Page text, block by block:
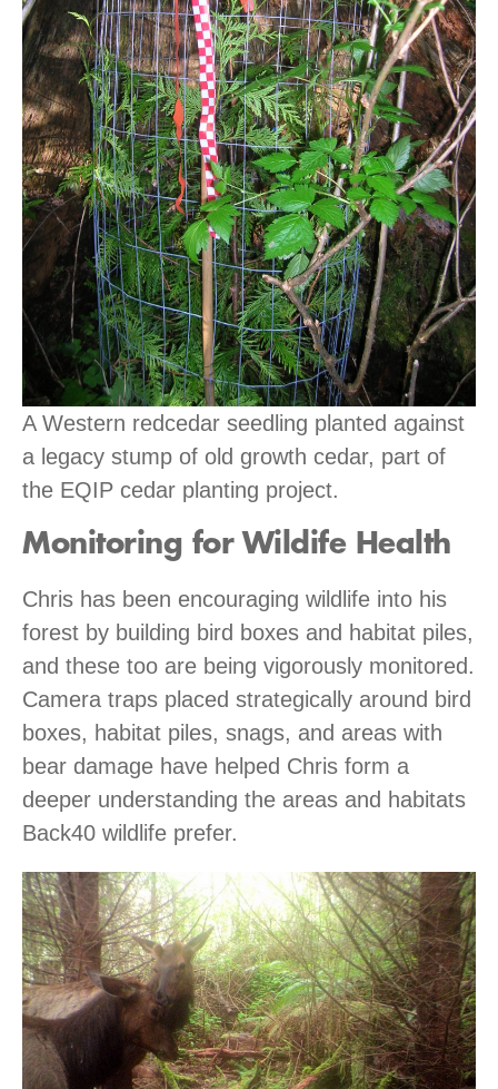
A Western redcedar seedling planted against
a legacy stump of old growth cedar, part of
the EQIP cedar planting project.
Monitoring for Wildife Health
Chris has been encouraging wildlife into his
forest by building bird boxes and habitat piles,
and these too are being vigorously monitored.
Camera traps placed strategically around bird
boxes, habitat piles, snags, and areas with
bear damage have helped Chris form a
deeper understanding the areas and habitats
Back40 wildlife prefer.